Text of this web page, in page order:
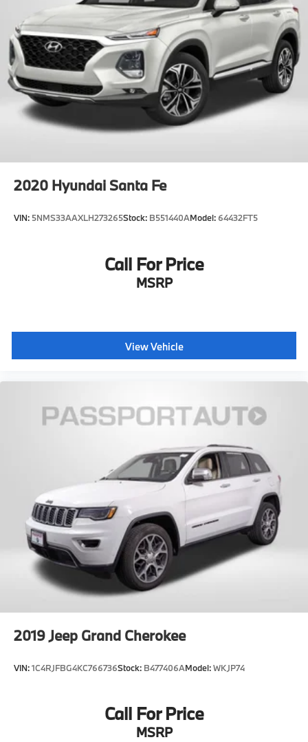
2020 Hyundai Santa Fe
VIN: 5NMS33AAXLH273265Stock: B551440AModel: 64432FT5
Call For Price
MSRP
View Vehicle
2019Jeep Grand Cherokee
VIN:1C4RJFBG4KC766736Stock: B477406AModel:WKJP74
Call For Price
MSRP